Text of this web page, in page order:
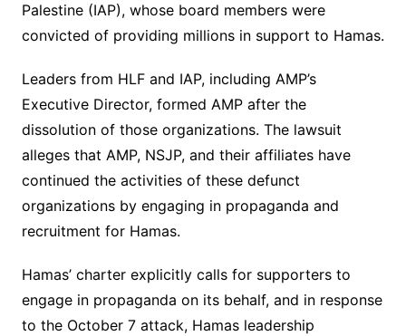
Palestine (IAP), whose board members were
convicted of providing millions in support to Hamas.
Leaders from HLF and IAP, including AMP’s
Executive Director, formed AMP after the
dissolution of those organizations. The lawsuit
alleges that AMP, NSJP, and their affiliates have
continued the activities of these defunct
organizations by engaging in propaganda and
recruitment for Hamas.
Hamas’ charter explicitly calls for supporters to
engage in propaganda on its behalf, and in response
to the October 7 attack, Hamas leadership